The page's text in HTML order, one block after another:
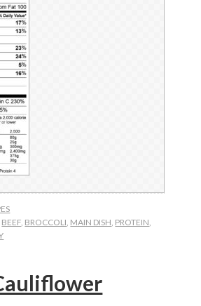
BEEF BROCCOLI MAIN DISH PROTEIN